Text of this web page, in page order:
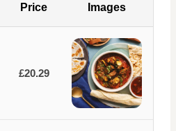
Price Images
£20.29